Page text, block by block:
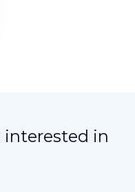
interested in